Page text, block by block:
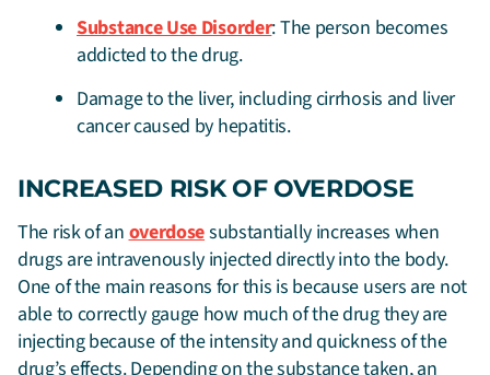
Substance Use Disorder: The person becomes
addicted to the drug.
Damage to the liver, including cirrhosis and liver
cancer caused by hepatitis.
INCREASED RISK OF OVERDOSE
The risk of anoverdosesubstantially increases when
drugs are intravenously injected directly into the body.
One of the main reasons for this is because users are not
able to correctly gauge how much of the drug they are
injecting because of the intensity and quickness of the
drug’s effects. Depending on the substance taken, an